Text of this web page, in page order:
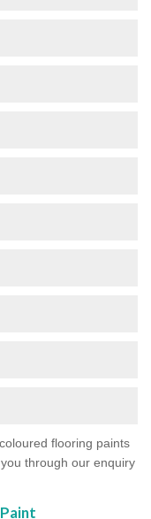
flooring paints
through our enquiry